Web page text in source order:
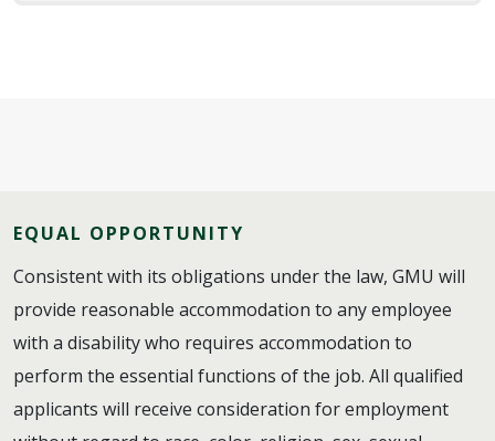
EQUAL OPPORTUNITY
Consistent with its obligations under the law, GMU will
provide reasonable accommodation to any employee
with a disability who requires accommodation to
perform the essential functions of the job. All qualified
applicants will receive consideration for employment